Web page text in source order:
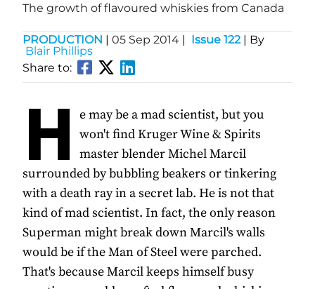
The growth of flavoured whiskies from Canada
PRODUCTION | 05 Sep 2014 | Issue 122 | By
Blair Phillips
Share to:
H
e may be a mad scientist, but you
won't find Kruger Wine & Spirits
master blender Michel Marcil
surrounded by bubbling beakers or tinkering
with a death ray in a secret lab. He is not that
kind of mad scientist. In fact, the only reason
Superman might break down Marcil's walls
would be if the Man of Steel were parched.
That's because Marcil keeps himself busy